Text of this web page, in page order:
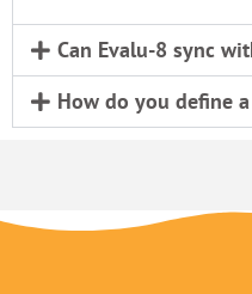
Can Evalu-8 sync
How do you define